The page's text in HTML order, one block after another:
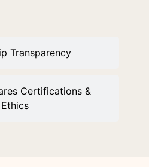
Transparency
Certifications &
Ethics